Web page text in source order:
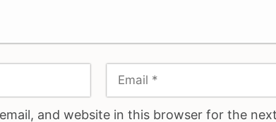
and website in this browser for the